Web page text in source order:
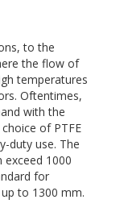
to the
the flow of
temperatures
Oftentimes,
with the
of PTFE
duty use. The
exceed 1000
for
to 1300 mm.